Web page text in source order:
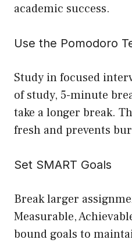
academic success.
Use the Pomodoro
Study in focused
of study, 5-minute
take a longer break.
fresh and prevents
Set SMART Goals
Break larger
Measurable,
bound goals to